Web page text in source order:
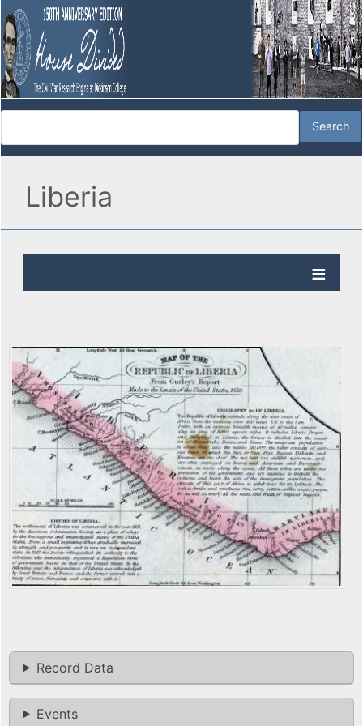
Liberia
Record Data
Events